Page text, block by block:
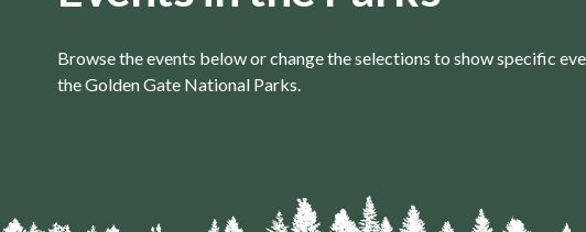
Browse the events below or change the selections to show specific
the Golden Gate National Parks.